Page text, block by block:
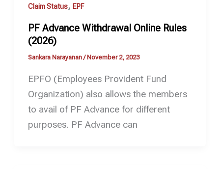
Claim Status, EPF
PF Advance Withdrawal Online Rules
(2026)
Sankara Narayanan/ November 2, 2023
EPFO (Employees Provident Fund
Organization) also allows the members
to avail of PF Advance for different
purposes. PF Advance can